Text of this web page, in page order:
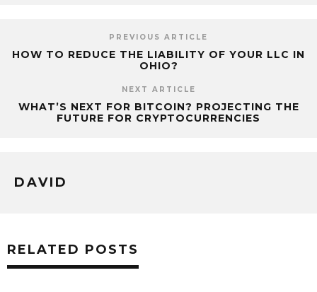
PREVIOUS ARTICLE
HOW TO REDUCE THE LIABILITY OF YOUR LLC IN
OHIO?
NEXT ARTICLE
WHAT’S NEXT FOR BITCOIN? PROJECTING THE
FUTURE FOR CRYPTOCURRENCIES
DAVID
RELATED POSTS